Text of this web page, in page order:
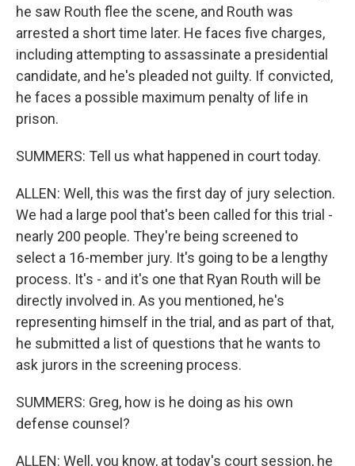
he saw Routh flee the scene, and Routh was
arrested a short time later. He faces five charges,
including attempting to assassinate a presidential
candidate, and he's pleaded not guilty. If convicted,
he faces a possible maximum penalty of life in
prison.
SUMMERS: Tell us what happened in court today.
ALLEN: Well, this was the first day of jury selection.
We had a large pool that's been called for this trial -
nearly 200 people. They're being screened to
select a 16-member jury. It's going to be a lengthy
process. It's - and it's one that Ryan Routh will be
directly involved in. As you mentioned, he's
representing himself in the trial, and as part of that,
he submitted a list of questions that he wants to
ask jurors in the screening process.
SUMMERS: Greg, how is he doing as his own
defense counsel?
ALLEN: Well, you know, at today's court session, he